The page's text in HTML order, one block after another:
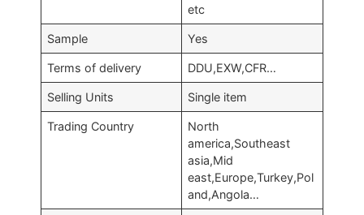
etc
Sample Yes
Terms of delivery DDU,EXW,CFR…
Selling Units Single item
Trading Country
North
america,Southeast
asia,Mid
east,Europe,Turkey,Pol
and,Angola…